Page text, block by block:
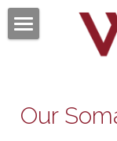
Testimonials
Our